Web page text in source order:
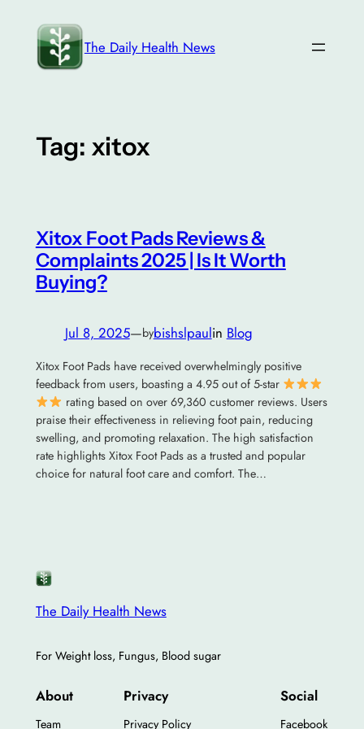
content
The Daily Health News
Tag: xitox
Xitox Foot Pads Reviews &
Complaints 2025 | Is It Worth
Buying?
Jul 8, 2025—bybishslpaulin Blog
Xitox Foot Pads have received overwhelmingly positive
feedback from users, boasting a 4.95 out of 5-star
rating based on over 69,360 customer reviews. Users
praise their effectiveness in relieving foot pain, reducing
swelling, and promoting relaxation. The high satisfaction
rate highlights Xitox Foot Pads as a trusted and popular
choice for natural foot care and comfort. The…
The Daily Health News
For Weight loss, Fungus, Blood sugar
About
Team
Privacy
Privacy Policy
Social
Facebook